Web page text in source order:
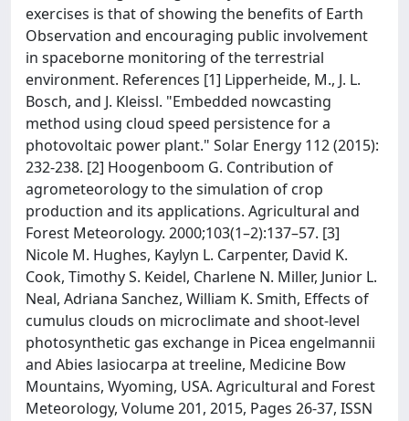
exercises is that of showing the benefits of Earth
Observation and encouraging public involvement
in spaceborne monitoring of the terrestrial
environment. References [1] Lipperheide, M., J. L.
Bosch, and J. Kleissl. "Embedded nowcasting
method using cloud speed persistence for a
photovoltaic power plant." Solar Energy 112 (2015):
232-238. [2] Hoogenboom G. Contribution of
agrometeorology to the simulation of crop
production and its applications. Agricultural and
Forest Meteorology. 2000;103(1–2):137–57. [3]
Nicole M. Hughes, Kaylyn L. Carpenter, David K.
Cook, Timothy S. Keidel, Charlene N. Miller, Junior L.
Neal, Adriana Sanchez, William K. Smith, Effects of
cumulus clouds on microclimate and shoot-level
photosynthetic gas exchange in Picea engelmannii
and Abies lasiocarpa at treeline, Medicine Bow
Mountains, Wyoming, USA. Agricultural and Forest
Meteorology, Volume 201, 2015, Pages 26-37, ISSN